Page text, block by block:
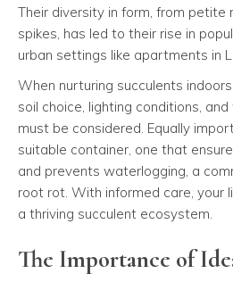
Their diversity in form, from
spikes, has led to their rise in
urban settings like apartments in
When nurturing succulents
soil choice, lighting conditions,
must be considered. Equally
suitable container, one that
and prevents waterlogging, a
root rot. With informed care, your
a thriving succulent ecosystem.
The Importance of